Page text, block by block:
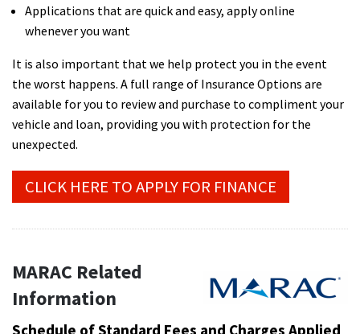
Applications that are quick and easy, apply online
whenever you want
It is also important that we help protect you in the event
the worst happens. A full range of Insurance Options are
available for you to review and purchase to compliment your
vehicle and loan, providing you with protection for the
unexpected.
CLICK HERE TO APPLY FOR FINANCE
MARAC Related
Information
Schedule of Standard Fees and Charges Applied